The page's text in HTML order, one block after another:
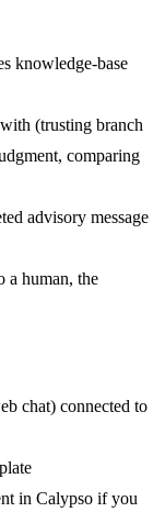
knowledge-base
(trusting branch
comparing
advisory message
a human, the
chat) connected to
in Calypso if you